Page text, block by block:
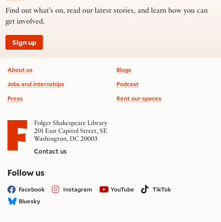
Find out what’s on, read our latest stories, and learn how you can
get involved.
Sign up
Footer information
About us
Jobs and internships
Press
Blogs
Podcast
Rent our spaces
Folger Shakespeare Library
201 East Capitol Street, SE
Washington, DC 20003
Contact us
Follow uson social media
Facebook Instagram YouTube
TikTok
Bluesky